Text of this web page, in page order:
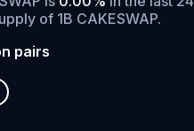
of 1B CAKESWAP.
pairs